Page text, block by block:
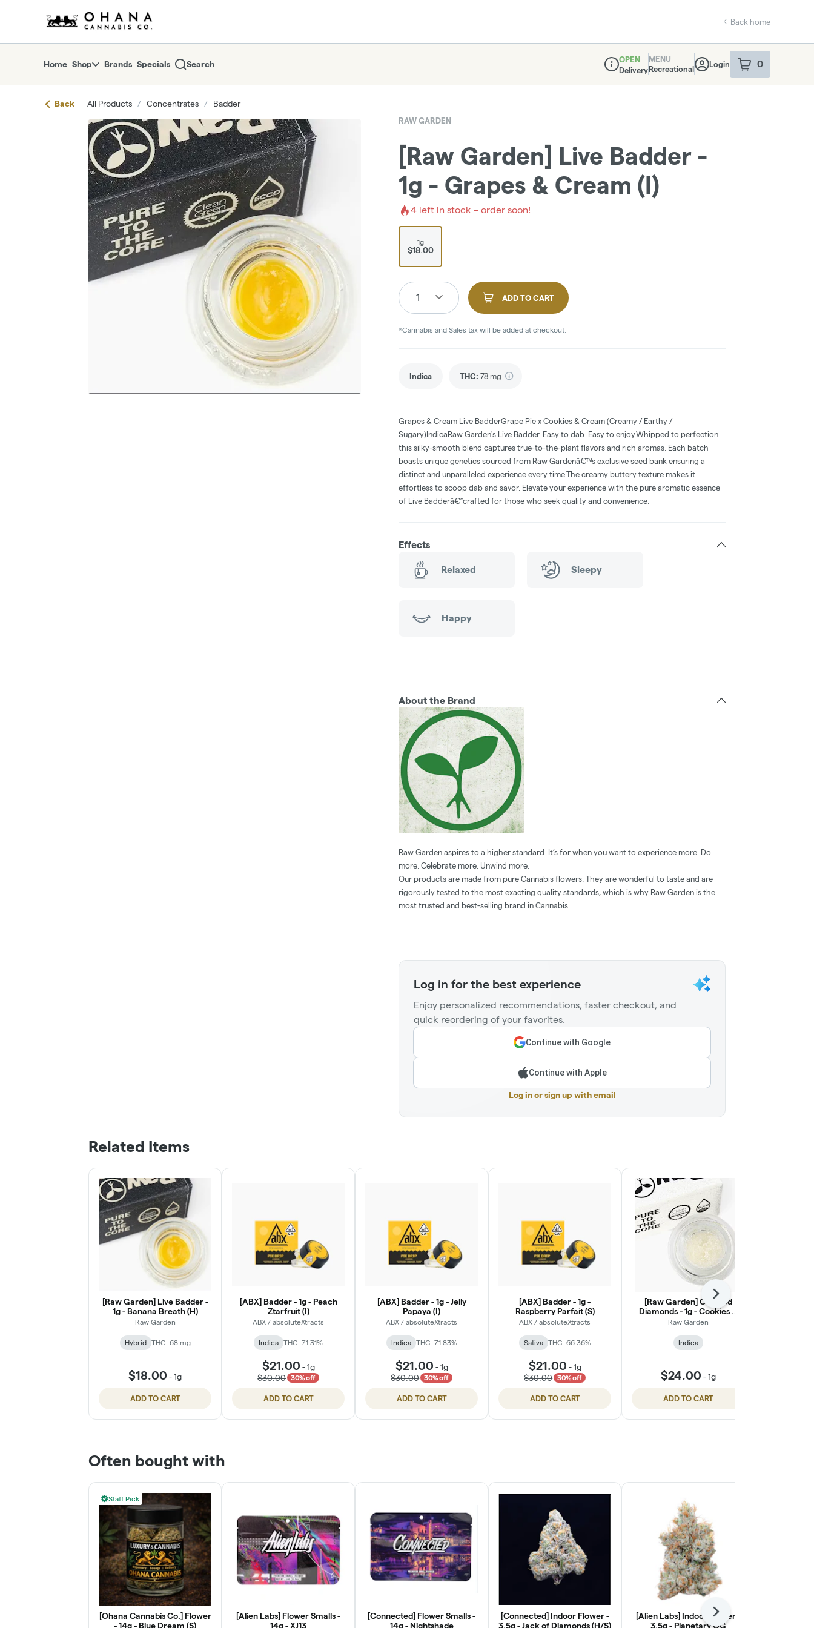
Navigationreturn to dispensary home page
Back home
Home Shop Brands Specials Search
Dispensary Info
OPEN
Delivery
MENU
Recreational
Login 0
item sin your
Back All Products / Concentrates / Badder
RAW GARDEN
[Raw Garden] Live Badder -
1g - Grapes & Cream (I)
4 left in stock – order soon!
1g
$18.00
1 ADD TO CART
*Cannabis and Sales tax will be added at checkout.
Indica THC: 78 mg
Grapes & Cream Live BadderGrape Pie x Cookies & Cream (Creamy / Earthy /
Sugary)IndicaRaw Garden's Live Badder. Easy to dab. Easy to enjoy.Whipped to perfection
this silky-smooth blend captures true-to-the-plant flavors and rich aromas. Each batch
boasts unique genetics sourced from Raw Gardenâ€™s exclusive seed bank ensuring a
distinct and unparalleled experience every time.The creamy buttery texture makes it
effortless to scoop dab and savor. Elevate your experience with the pure aromatic essence
of Live Badderâ€”crafted for those who seek quality and convenience.
Effects
Relaxed Sleepy
Happy
About the Brand
Raw Garden aspires to a higher standard. It’s for when you want to experience more. Do
more. Celebrate more. Unwind more.
Our products are made from pure Cannabis flowers. They are wonderful to taste and are
rigorously tested to the most exacting quality standards, which is why Raw Garden is the
most trusted and best-selling brand in Cannabis.
Log in for the best experience
Enjoy personalized recommendations, faster checkout, and
quick reordering of your favorites.
Continue with Google
Continue with Apple
Log in or sign up with email
Related Items
[Raw Garden] Live Badder -
1g - Banana Breath (H)
Raw Garden
Hybrid THC: 68 mg
$18.00 -1g
ADD TO CART
[ABX] Badder - 1g - Peach
Ztarfruit (I)
ABX / absoluteXtracts
Indica THC: 71.31%
$21.00 -1g
$30.00
30% off
ADD TO CART
[ABX] Badder - 1g - Jelly
Papaya (I)
ABX / absoluteXtracts
Indica THC: 71.83%
$21.00 -1g
$30.00
30% off
ADD TO CART
[ABX] Badder - 1g -
Raspberry Parfait (S)
ABX / absoluteXtracts
Sativa THC: 66.36%
$21.00 -1g
$30.00
30% off
ADD TO CART
[Raw Garden] Crushed
Diamonds - 1g - Cookies N
Punch (I)
Raw Garden
Indica
$24.00 -1g
ADD TO CART
Next
Often bought with
Staff Pick
[Ohana Cannabis Co.] Flower
- 14g - Blue Dream (S)
[Alien Labs] Flower Smalls -
14g - XJ13
[Connected] Flower Smalls -
14g - Nightshade
[Connected] Indoor Flower -
3.5g - Jack of Diamonds (H/S)
[Alien Labs] Indoor Flower -
3.5g - Planetary OG
Next